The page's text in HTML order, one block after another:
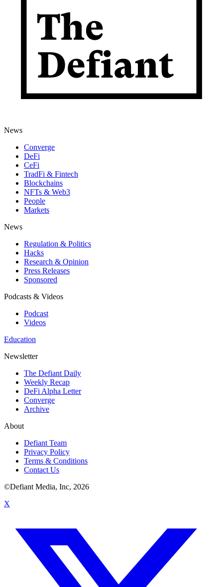
News
Converge
DeFi
CeFi
TradFi & Fintech
Blockchains
NFTs & Web3
People
Markets
News
Regulation & Politics
Hacks
Research & Opinion
Press Releases
Sponsored
Podcasts & Videos
Podcast
Videos
Education
Newsletter
The Defiant Daily
Weekly Recap
DeFi Alpha Letter
Converge
Archive
About
Defiant Team
Privacy Policy
Terms & Conditions
Contact Us
©Defiant Media, Inc, 2026
X